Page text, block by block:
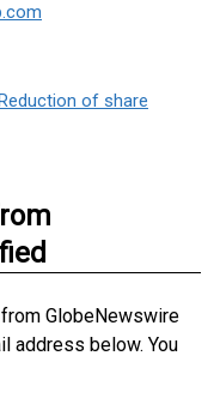
of share
GlobeNewswire
address below. You